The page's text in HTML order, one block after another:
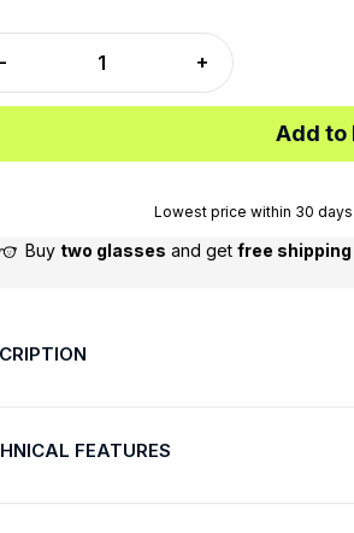
Add to
Lowest price within 30
Buy two glasses and get free shipping
FEATURES